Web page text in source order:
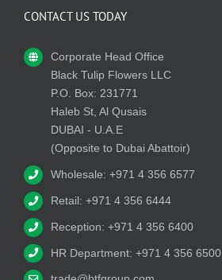
CONTACT US TODAY
Corporate Head Office
Black Tulip Flowers LLC
P.O. Box: 231771
Haleb St, Al Qusais
DUBAI - U.A.E
(Opposite to Dubai Abattoir)
Wholesale: +971 4 356 6577
Retail: +971 4 356 6444
Reception: +971 4 356 6400
HR Department: +971 4 356 6500